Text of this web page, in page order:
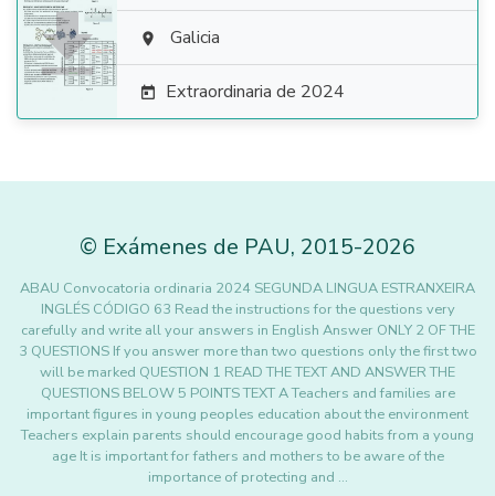
  Galicia
 Extraordinaria de 2024
© Exámenes de PAU, 2015-2026
ABAU Convocatoria ordinaria 2024 SEGUNDA LINGUA ESTRANXEIRA
INGLÉS CÓDIGO 63 Read the instructions for the questions very
carefully and write all your answers in English Answer ONLY 2 OF THE
3 QUESTIONS If you answer more than two questions only the first two
will be marked QUESTION 1 READ THE TEXT AND ANSWER THE
QUESTIONS BELOW 5 POINTS TEXT A Teachers and families are
important figures in young peoples education about the environment
Teachers explain parents should encourage good habits from a young
age It is important for fathers and mothers to be aware of the
importance of protecting and …